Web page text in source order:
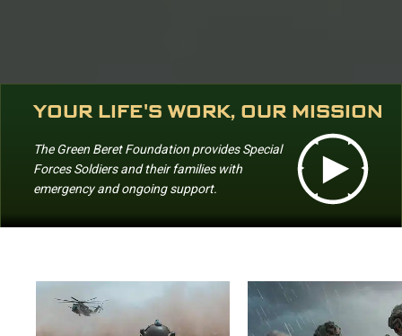
YOUR LIFE'S WORK, OUR MISSION
The Green Beret Foundation provides Special
Forces Soldiers and their families with
emergency and ongoing support.